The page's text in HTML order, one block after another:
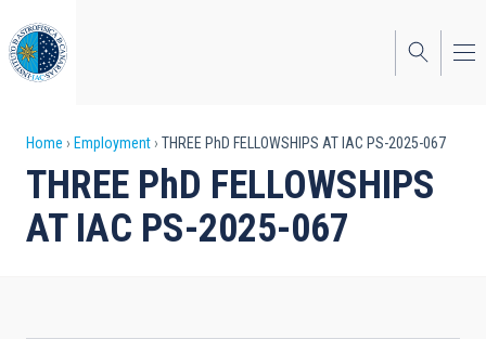
to
main
content
Breadcrumb
Home Employment THREE PhD FELLOWSHIPS AT IAC PS-2025-067
THREE PhD FELLOWSHIPS
AT IAC PS-2025-067